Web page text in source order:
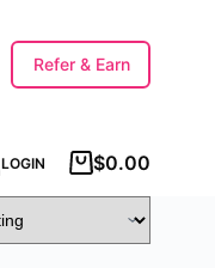
Refer & Earn
LOGIN $0.00